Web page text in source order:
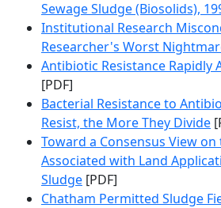
Sewage Sludge (Biosolids),
Institutional Research
Researcher's Worst
Antibiotic Resistance Rapidly
[PDF]
Bacterial Resistance to
Resist, the More They Divide
Toward a Consensus View
Associated with Land
Sludge [PDF]
Chatham Permitted Sludge